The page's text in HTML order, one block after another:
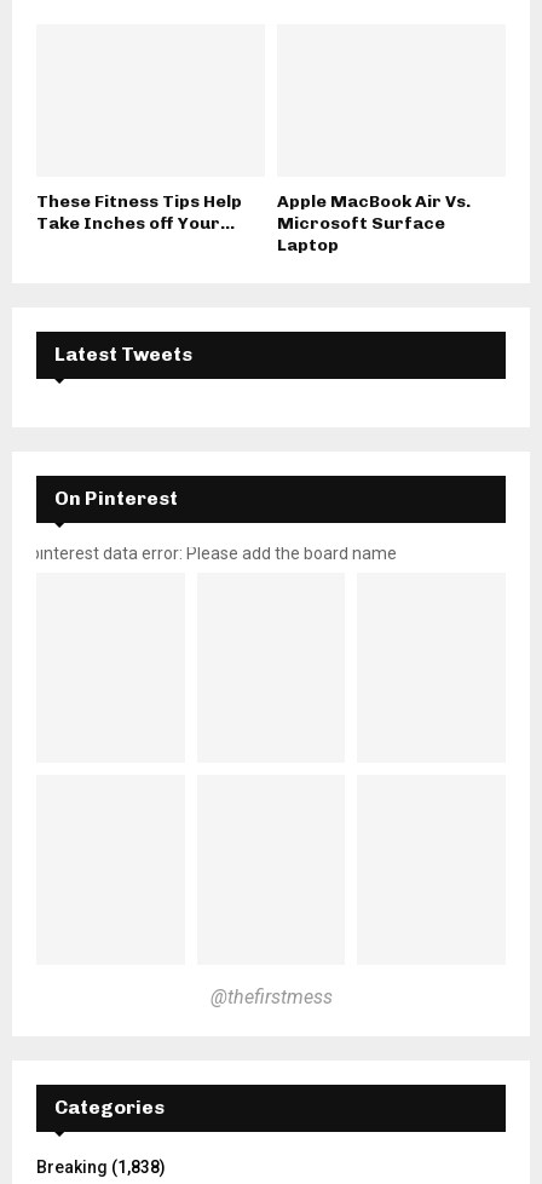
These Fitness Tips Help
Take Inches off Your...
Apple MacBook Air Vs.
Microsoft Surface
Laptop
Latest Tweets
On Pinterest
pinterest data error: Please add the board name
@thefirstmess
Categories
Breaking (1,838)